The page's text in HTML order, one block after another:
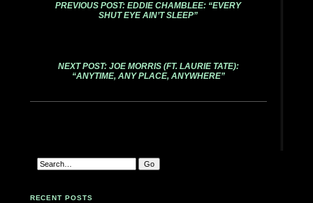
PREVIOUS POST: EDDIE CHAMBLEE: “EVERY
SHUT EYE AIN’T SLEEP”
NEXT POST: JOE MORRIS (FT. LAURIE TATE):
“ANYTIME, ANY PLACE, ANYWHERE”
RECENT POSTS